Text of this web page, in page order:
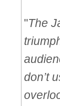
"The
don’t